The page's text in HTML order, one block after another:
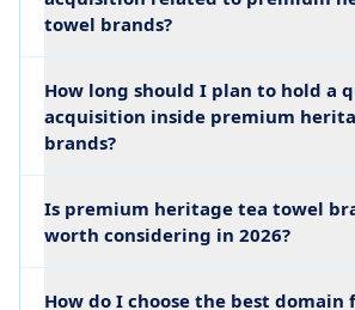
towel brands?
How long should I plan to hold a
acquisition inside premium
brands?
Is premium heritage tea towel
worth considering in 2026?
How do I choose the best